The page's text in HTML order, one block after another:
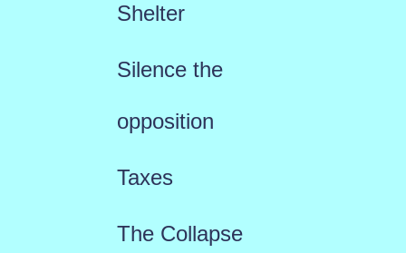
Shelter
Silence the
opposition
Taxes
The Collapse